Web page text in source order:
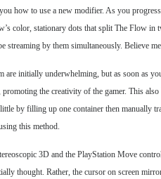
how to use a new modifier. As you
color, stationary dots that split The Flow
streaming by them simultaneously. Believe
are initially underwhelming, but as soon as
the creativity of the gamer. This
by filling up one container then manually
this method.
3D and the PlayStation Move
thought. Rather, the cursor on screen